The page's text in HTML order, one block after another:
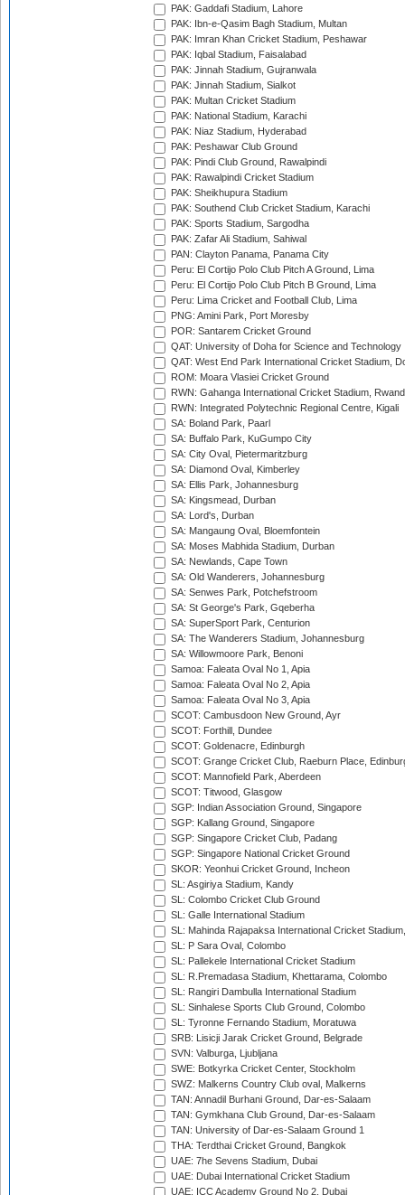
PAK: Gaddafi Stadium, Lahore
PAK: Ibn-e-Qasim Bagh Stadium, Multan
PAK: Imran Khan Cricket Stadium, Peshawar
PAK: Iqbal Stadium, Faisalabad
PAK: Jinnah Stadium, Gujranwala
PAK: Jinnah Stadium, Sialkot
PAK: Multan Cricket Stadium
PAK: National Stadium, Karachi
PAK: Niaz Stadium, Hyderabad
PAK: Peshawar Club Ground
PAK: Pindi Club Ground, Rawalpindi
PAK: Rawalpindi Cricket Stadium
PAK: Sheikhupura Stadium
PAK: Southend Club Cricket Stadium, Karachi
PAK: Sports Stadium, Sargodha
PAK: Zafar Ali Stadium, Sahiwal
PAN: Clayton Panama, Panama City
Peru: El Cortijo Polo Club Pitch A Ground, Lima
Peru: El Cortijo Polo Club Pitch B Ground, Lima
Peru: Lima Cricket and Football Club, Lima
PNG: Amini Park, Port Moresby
POR: Santarem Cricket Ground
QAT: University of Doha for Science and Technology
QAT: West End Park International Cricket Stadium,
ROM: Moara Vlasiei Cricket Ground
RWN: Gahanga International Cricket Stadium,
RWN: Integrated Polytechnic Regional Centre, Kigali
SA: Boland Park, Paarl
SA: Buffalo Park, KuGumpo City
SA: City Oval, Pietermaritzburg
SA: Diamond Oval, Kimberley
SA: Ellis Park, Johannesburg
SA: Kingsmead, Durban
SA: Lord's, Durban
SA: Mangaung Oval, Bloemfontein
SA: Moses Mabhida Stadium, Durban
SA: Newlands, Cape Town
SA: Old Wanderers, Johannesburg
SA: Senwes Park, Potchefstroom
SA: St George's Park, Gqeberha
SA: SuperSport Park, Centurion
SA: The Wanderers Stadium, Johannesburg
SA: Willowmoore Park, Benoni
Samoa: Faleata Oval No 1, Apia
Samoa: Faleata Oval No 2, Apia
Samoa: Faleata Oval No 3, Apia
SCOT: Cambusdoon New Ground, Ayr
SCOT: Forthill, Dundee
SCOT: Goldenacre, Edinburgh
SCOT: Grange Cricket Club, Raeburn Place,
SCOT: Mannofield Park, Aberdeen
SCOT: Titwood, Glasgow
SGP: Indian Association Ground, Singapore
SGP: Kallang Ground, Singapore
SGP: Singapore Cricket Club, Padang
SGP: Singapore National Cricket Ground
SKOR: Yeonhui Cricket Ground, Incheon
SL: Asgiriya Stadium, Kandy
SL: Colombo Cricket Club Ground
SL: Galle International Stadium
SL: Mahinda Rajapaksa International Cricket
SL: P Sara Oval, Colombo
SL: Pallekele International Cricket Stadium
SL: R.Premadasa Stadium, Khettarama, Colombo
SL: Rangiri Dambulla International Stadium
SL: Sinhalese Sports Club Ground, Colombo
SL: Tyronne Fernando Stadium, Moratuwa
SRB: Lisicji Jarak Cricket Ground, Belgrade
SVN: Valburga, Ljubljana
SWE: Botkyrka Cricket Center, Stockholm
SWZ: Malkerns Country Club oval, Malkerns
TAN: Annadil Burhani Ground, Dar-es-Salaam
TAN: Gymkhana Club Ground, Dar-es-Salaam
TAN: University of Dar-es-Salaam Ground 1
THA: Terdthai Cricket Ground, Bangkok
UAE: 7he Sevens Stadium, Dubai
UAE: Dubai International Cricket Stadium
UAE: ICC Academy Ground No 2, Dubai